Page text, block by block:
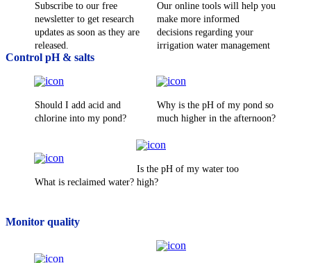
Subscribe to our free
newsletter to get research
updates as soon as they are
released.
Our online tools will help you
make more informed
decisions regarding your
irrigation water management
Control pH & salts
Should I add acid and
chlorine into my pond?
Why is the pH of my pond so
much higher in the afternoon?
What is reclaimed water?
Is the pH of my water too
high?
Monitor quality